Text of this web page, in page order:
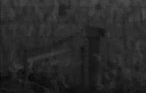
8915